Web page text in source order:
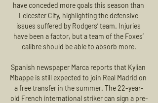
have conceded more goals this season than
Leicester City, highlighting the defensive
issues suffered by Rodgers’ team. Injuries
have been a factor, but a team of the Foxes’
calibre should be able to absorb more.
Spanish newspaper Marca reports that Kylian
Mbappe is still expected to join Real Madrid on
a free transfer in the summer. The 22-year-
old French international striker can sign a pre-